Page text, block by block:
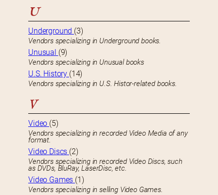
U
Underground (3)
Vendors specializing in Underground books.
Unusual (9)
Vendors specializing in Unusual books
U.S. History (14)
Vendors specializing in U.S. Histor-related books.
V
Video (5)
Vendors specializing in recorded Video Media of any
format.
Video Discs (2)
Vendors specializing in recorded Video Discs, such
as DVDs, BluRay, LaserDisc, etc.
Video Games (1)
Vendors specializing in selling Video Games.